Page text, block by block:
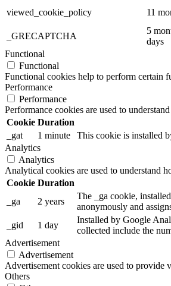
viewed_cookie_policy 11
_GRECAPTCHA
5
days
Functional
Functional
Functional cookies help to perform certain
Performance
Performance
Performance cookies are used to
Cookie Duration
_gat
1 minute
This cookie is installed
Analytics
Analytics
Analytical cookies are used to understand
Cookie Duration
_ga
2 years
The _ga cookie,
anonymously and
_gid
1 day
Installed by Google
collected include the
Advertisement
Advertisement
Advertisement cookies are used to provide
Others